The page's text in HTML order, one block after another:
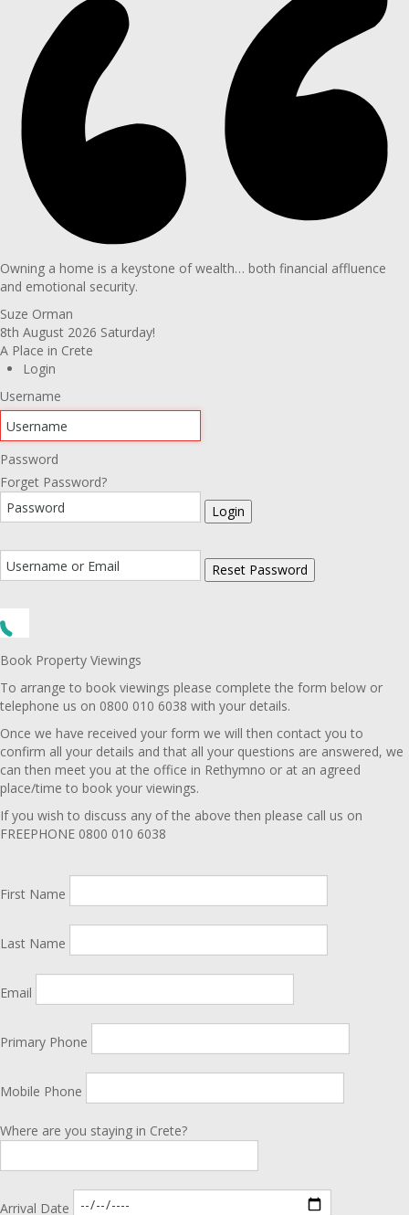
Owning a home is a keystone of wealth… both financial affluence
and emotional security.
Suze Orman
8th August 2026 Saturday!
A Place in Crete
Login
Username
Password
Forget Password?
Login
Reset Password
Book Property Viewings
To arrange to book viewings please complete the form below or
telephone us on 0800 010 6038 with your details.
Once we have received your form we will then contact you to
confirm all your details and that all your questions are answered, we
can then meet you at the office in Rethymno or at an agreed
place/time to book your viewings.
If you wish to discuss any of the above then please call us on
FREEPHONE 0800 010 6038
First Name
Last Name
Email
Primary Phone
Mobile Phone
Where are you staying in Crete?
Arrival Date